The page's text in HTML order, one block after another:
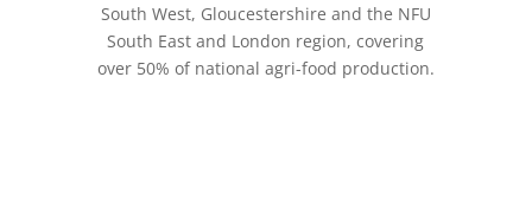
South West, Gloucestershire and the NFU
South East and London region, covering
over 50% of national agri-food production.